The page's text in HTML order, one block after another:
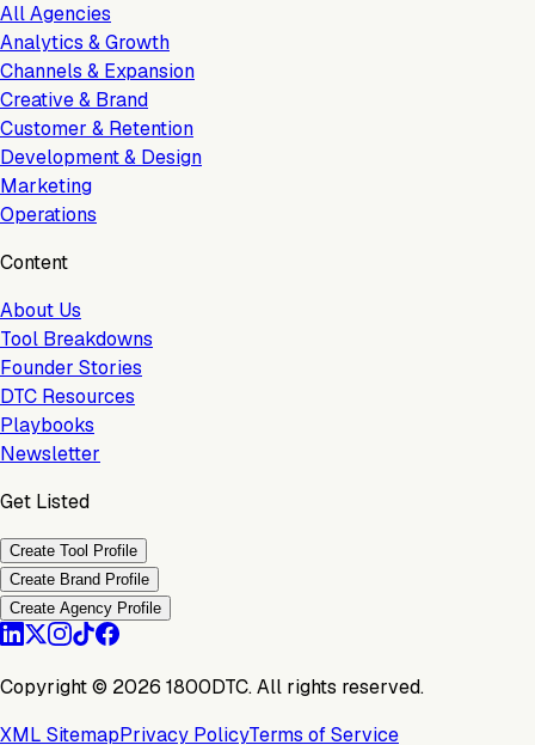
All Agencies
Analytics & Growth
Channels & Expansion
Creative & Brand
Customer & Retention
Development & Design
Marketing
Operations
Content
About Us
Tool Breakdowns
Founder Stories
DTC Resources
Playbooks
Newsletter
Get Listed
Create Tool Profile
Create Brand Profile
Create Agency Profile
Copyright © 2026 1800DTC. All rights reserved.
XML SitemapPrivacy PolicyTerms of Service